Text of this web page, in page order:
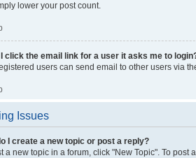
lower your post count.
I click the email link for a user it asks me to
users can send email to other users via
Issues
I create a new topic or post a reply?
a new topic in a forum, click "New Topic". To